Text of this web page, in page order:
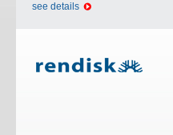
see details